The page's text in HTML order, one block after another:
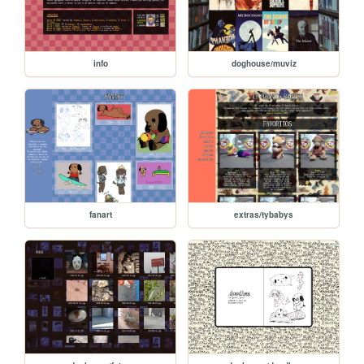
info doghouse/muviz
fanart extras/tybabys